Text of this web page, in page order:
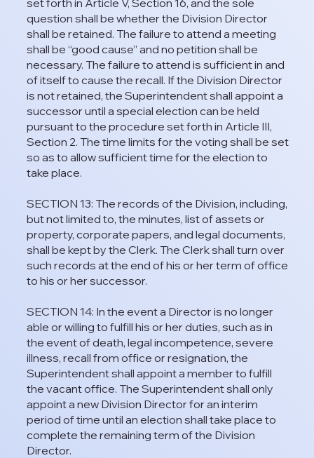
question shall be whether the Division Director
shall be retained. The failure to attend a meeting
shall be “good cause” and no petition shall be
necessary. The failure to attend is sufficient in and
of itself to cause the recall. If the Division Director
is not retained, the Superintendent shall appoint a
successor until a special election can be held
pursuant to the procedure set forth in Article III,
Section 2. The time limits for the voting shall be set
so as to allow sufficient time for the election to
take place.
SECTION 13: The records of the Division, including,
but not limited to, the minutes, list of assets or
property, corporate papers, and legal documents,
shall be kept by the Clerk. The Clerk shall turn over
such records at the end of his or her term of office
to his or her successor.
SECTION 14: In the event a Director is no longer
able or willing to fulfill his or her duties, such as in
the event of death, legal incompetence, severe
illness, recall from office or resignation, the
Superintendent shall appoint a member to fulfill
the vacant office. The Superintendent shall only
appoint a new Division Director for an interim
period of time until an election shall take place to
complete the remaining term of the Division
Director.